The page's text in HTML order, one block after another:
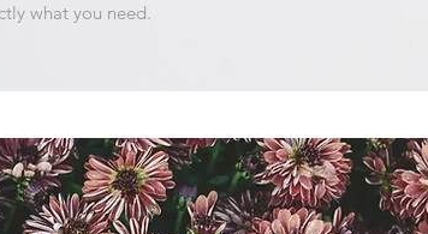
what you need.